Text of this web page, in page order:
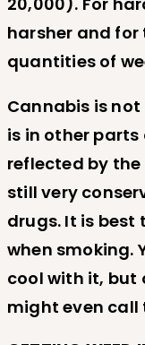
harsher and for
quantities of
Cannabis is
is in other
reflected by the
still very
drugs. It is best
when smoking.
cool with it, but
might even call